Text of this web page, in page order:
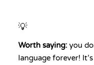
💡
Worth saying: you
language forever!